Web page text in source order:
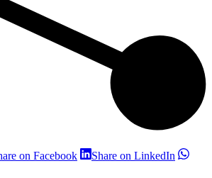
on FacebookShareShare on LinkedIn Share